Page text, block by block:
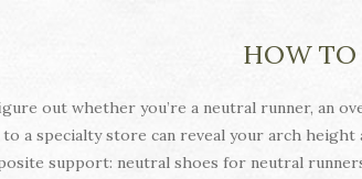
HOW TO
out whether you’re a neutral runner, an
a specialty store can reveal your arch
support: neutral shoes for neutral